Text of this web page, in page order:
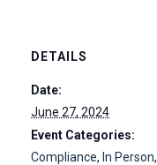
DETAILS
Date:
June 27, 2024
Event Categories:
Compliance, In Person,